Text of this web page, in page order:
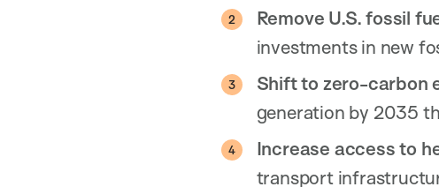
Remove U.S. fossil
investments in new
Shift to zero-carbon
generation by 2035
Increase access to
transport